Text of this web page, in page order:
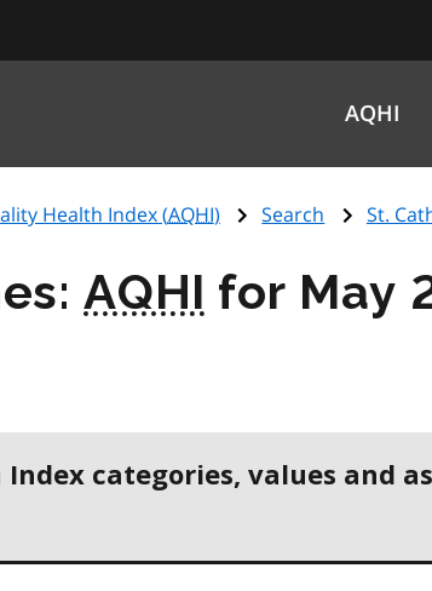
AQHI
Health Index (AQHI) Search St.
AQHI for May
categories, values and